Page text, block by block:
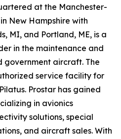
at the Manchester-
New Hampshire with
MI, and Portland, ME, is a
in the maintenance and
government aircraft. The
service facility for
Prostar has gained
in avionics
solutions, special
and aircraft sales. With